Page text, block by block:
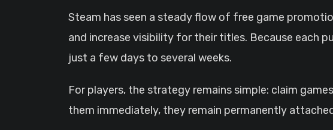
Steam has seen a steady flow of free game
and increase visibility for their titles. Because each
just a few days to several weeks.
For players, the strategy remains simple: claim
them immediately, they remain permanently